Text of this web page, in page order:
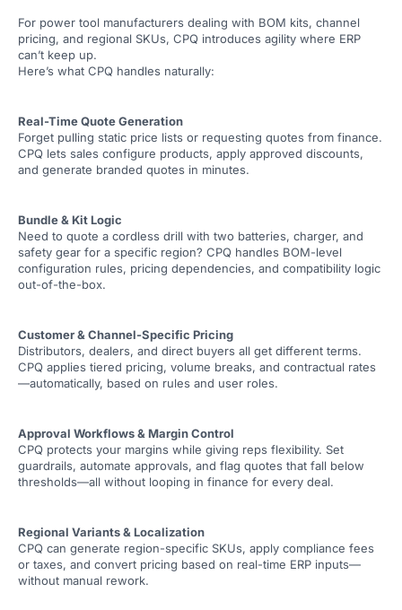
For power tool manufacturers dealing with BOM kits, channel
pricing, and regional SKUs, CPQ introduces agility where ERP
can’t keep up.
Here’s what CPQ handles naturally:
Real-Time Quote Generation
Forget pulling static price lists or requesting quotes from finance.
CPQ lets sales configure products, apply approved discounts,
and generate branded quotes in minutes.
Bundle & Kit Logic
Need to quote a cordless drill with two batteries, charger, and
safety gear for a specific region? CPQ handles BOM-level
configuration rules, pricing dependencies, and compatibility logic
out-of-the-box.
Customer & Channel-Specific Pricing
Distributors, dealers, and direct buyers all get different terms.
CPQ applies tiered pricing, volume breaks, and contractual rates
—automatically, based on rules and user roles.
Approval Workflows & Margin Control
CPQ protects your margins while giving reps flexibility. Set
guardrails, automate approvals, and flag quotes that fall below
thresholds—all without looping in finance for every deal.
Regional Variants & Localization
CPQ can generate region-specific SKUs, apply compliance fees
or taxes, and convert pricing based on real-time ERP inputs—
without manual rework.